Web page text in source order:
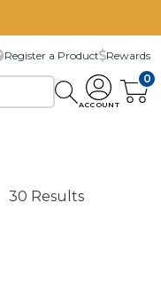
Register a Product Rewards
ACCOUNT
0
30 Results